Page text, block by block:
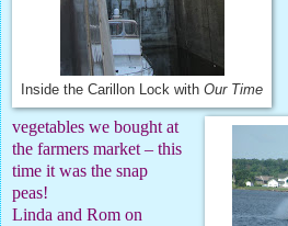
Inside the Carillon Lock with Our Time
vegetables we bought at
the farmers market – this
time it was the snap
peas!
Linda and Rom on